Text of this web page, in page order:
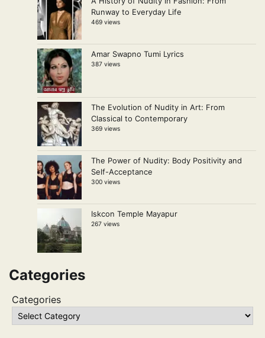
Runway to Everyday Life
469 views
Amar Swapno Tumi Lyrics
387 views
The Evolution of Nudity in Art: From
Classical to Contemporary
369 views
The Power of Nudity: Body Positivity and
Self-Acceptance
300 views
Iskcon Temple Mayapur
267 views
Categories
Categories